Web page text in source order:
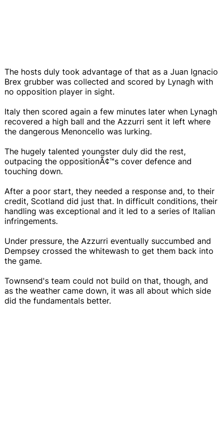
The hosts duly took advantage of that as a Juan Ignacio
Brex grubber was collected and scored by Lynagh with
no opposition player in sight.
Italy then scored again a few minutes later when Lynagh
recovered a high ball and the Azzurri sent it left where
the dangerous Menoncello was lurking.
The hugely talented youngster duly did the rest,
outpacing the oppositionÃ¢™s cover defence and
touching down.
After a poor start, they needed a response and, to their
credit, Scotland did just that. In difficult conditions, their
handling was exceptional and it led to a series of Italian
infringements.
Under pressure, the Azzurri eventually succumbed and
Dempsey crossed the whitewash to get them back into
the game.
Townsend's team could not build on that, though, and
as the weather came down, it was all about which side
did the fundamentals better.